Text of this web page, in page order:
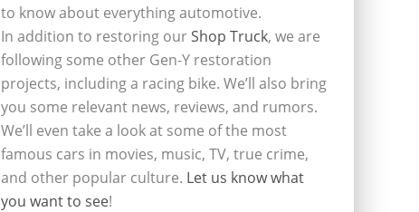
to know about everything automotive.
In addition to restoring ourShop Truck, we are
following some other Gen-Y restoration
projects, including a racing bike. We’ll also bring
you some relevant news, reviews, and rumors.
We’ll even take a look at some of the most
famous cars in movies, music, TV, true crime,
and other popular culture. Let us know what
you want to see!